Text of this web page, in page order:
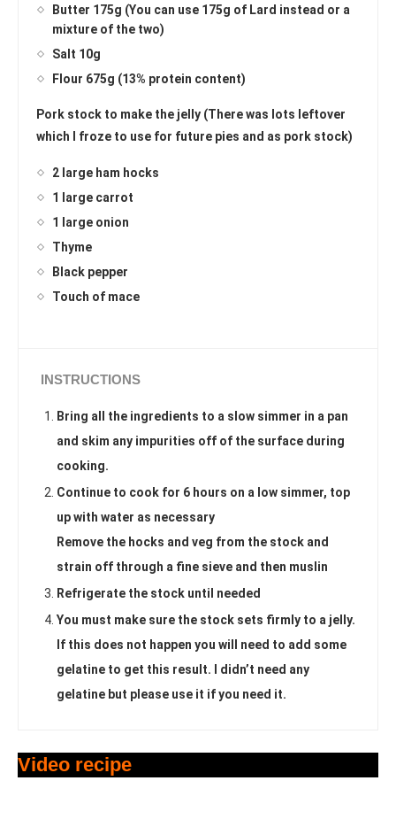
Butter 175g (You can use 175g of Lard instead or a
mixture of the two)
Salt 10g
Flour 675g (13% protein content)
Pork stock to make the jelly (There was lots leftover
which I froze to use for future pies and as pork stock)
2 large ham hocks
1 large carrot
1 large onion
Thyme
Black pepper
Touch of mace
INSTRUCTIONS
Bring all the ingredients to a slow simmer in a pan
and skim any impurities off of the surface during
cooking.
Continue to cook for 6 hours on a low simmer, top
up with water as necessary
Remove the hocks and veg from the stock and
strain off through a fine sieve and then muslin
Refrigerate the stock until needed
You must make sure the stock sets firmly to a jelly.
If this does not happen you will need to add some
gelatine to get this result. I didn’t need any
gelatine but please use it if you need it.
Video recipe